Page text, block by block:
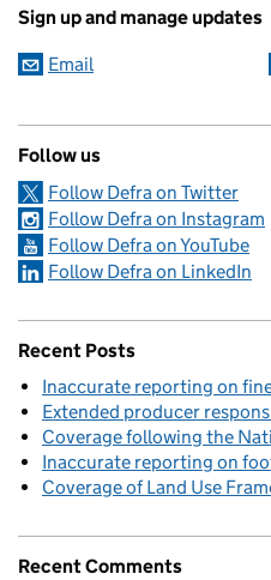
Sign up and manage updates
Email
Follow us
Follow Defra on Twitter
Follow Defra on Instagram
Follow Defra on YouTube
Follow Defra on LinkedIn
Recent Posts
Inaccurate reporting on
Extended producer
Coverage following the
Inaccurate reporting on
Coverage of Land Use
Recent Comments